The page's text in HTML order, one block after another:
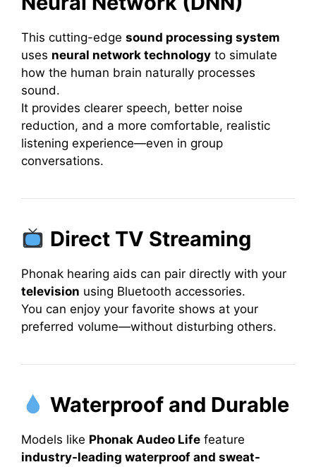
This cutting-edge sound processing system
uses neural network technology to simulate
how the human brain naturally processes
sound.
It provides clearer speech, better noise
reduction, and a more comfortable, realistic
listening experience—even in group
conversations.
Direct TV Streaming
Phonak hearing aids can pair directly with your
television using Bluetooth accessories.
You can enjoy your favorite shows at your
preferred volume—without disturbing others.
Waterproof and Durable
Models like Phonak Audeo Life feature
industry-leading waterproof and sweat-